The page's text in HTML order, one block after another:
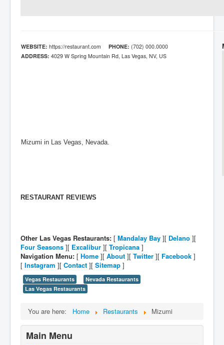
WEBSITE: https://restaurant.com PHONE: (702) 000.0000
ADDRESS: 4029 W Spring Mountain Rd, Las Vegas, NV, US
Mizumi in Las Vegas, Nevada.
RESTAURANT REVIEWS
Other Las Vegas Restaurants: [ Mandalay Bay ][ Delano ][
Four Seasons ][ Excalibur ][ Tropicana ]
Navigation Menu: [ Home ][ About ][ Twitter ][ Facebook ]
[ Instagram ][ Contact ][ Sitemap ]
Vegas Restaurants
Nevada Restaurants
Las Vegas Restaurants
You are here: Home Restaurants Mizumi
Main Menu